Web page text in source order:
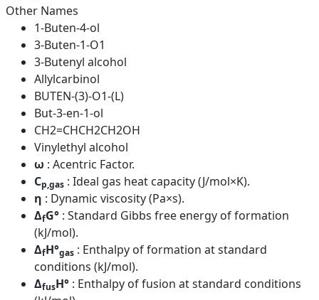
Other Names
1-Buten-4-ol
3-Buten-1-O1
3-Butenyl alcohol
Allylcarbinol
BUTEN-(3)-O1-(L)
But-3-en-1-ol
CH2=CHCH2CH2OH
Vinylethyl alcohol
ω : Acentric Factor.
Cp,gas : Ideal gas heat capacity (J/mol×K).
η : Dynamic viscosity (Pa×s).
ΔfG° : Standard Gibbs free energy of formation
(kJ/mol).
ΔfH°gas : Enthalpy of formation at standard
conditions (kJ/mol).
ΔfusH° : Enthalpy of fusion at standard conditions